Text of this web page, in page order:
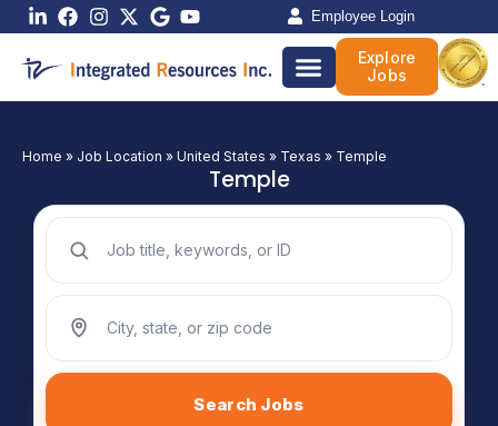
Skip
content
Employee Login
Explore
Jobs
Home » Job Location » United States » Texas » Temple
Temple
Search jobs by keyword
Search jobs by location
Search Jobs